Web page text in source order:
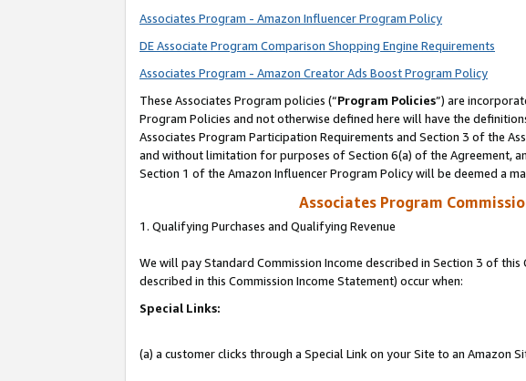
Associates Program - Amazon Influencer Program Policy
DE Associate Program Comparison Shopping Engine Requirements
Associates Program - Amazon Creator Ads Boost Program Policy
These Associates Program policies (“Program Policies”) are
Program Policies and not otherwise defined here will have the
Associates Program Participation Requirements and Section 3 of the
and without limitation for purposes of Section 6(a) of the Agreement,
Section 1 of the Amazon Influencer Program Policy will be deemed a
Associates Program
1. Qualifying Purchases and Qualifying Revenue
We will pay Standard Commission Income described in Section 3 of
described in this Commission Income Statement) occur when:
Special Links:
(a) a customer clicks through a Special Link on your Site to an Amazon